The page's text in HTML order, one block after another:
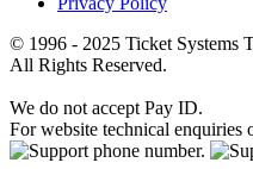
© 1996 - 2025 Ticket Systems
All Rights Reserved.
We do not accept Pay ID.
For website technical enquiries